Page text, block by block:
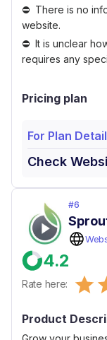
There is no
website.
It is unclear
requires any
Pricing plan
For Plan
Check
#6
4.2
Rate here: 1
Product